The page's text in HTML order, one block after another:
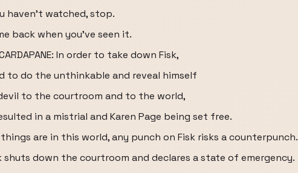
haven't watched, stop.
back when you've seen it.
In order to take down Fisk,
to do the unthinkable and reveal himself
to the courtroom and to the world,
in a mistrial and Karen Page being set free.
things are in this world, any punch on Fisk risks a counterpunch.
shuts down the courtroom and declares a state of emergency.